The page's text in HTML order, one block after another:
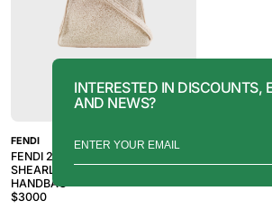
FENDI
FENDI 2010S PINK BEIGE
SHEARLING PEEKABOO 2WAY
HANDBAG
$3000
INTERESTED IN DISCOUNTS,
AND NEWS?